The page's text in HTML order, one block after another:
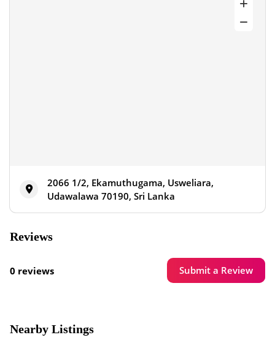
2066 1/2, Ekamuthugama, Usweliara,
Udawalawa 70190, Sri Lanka
Reviews
0 reviews Submit a Review
Nearby Listings